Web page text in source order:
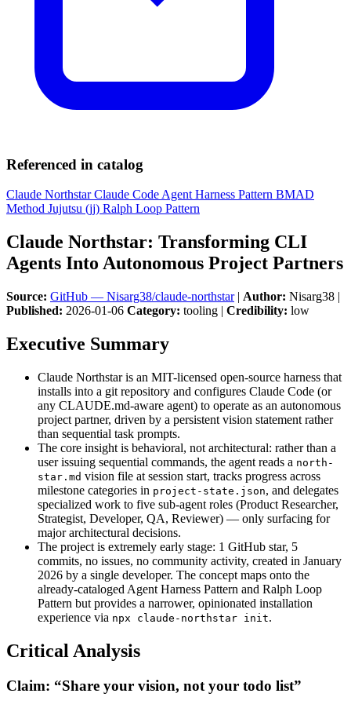
Referenced in catalog
Claude NorthstarClaude Code Agent Harness Pattern BMAD
Method Jujutsu (jj) Ralph Loop Pattern
Claude Northstar: Transforming CLI
Agents Into Autonomous Project Partners
Source: GitHub — Nisarg38/claude-northstar| Author: Nisarg38 |
Published: 2026-01-06 Category: tooling | Credibility: low
Executive Summary
Claude Northstar is an MIT-licensed open-source harness that
installs into a git repository and configures Claude Code (or
any CLAUDE.md-aware agent) to operate as an autonomous
project partner, driven by a persistent vision statement rather
than sequential task prompts.
The core insight is behavioral, not architectural: rather than a
user issuing sequential commands, the agent reads a north-
star.md vision file at session start, tracks progress across
milestone categories in project-state.json, and delegates
specialized work to five sub-agent roles (Product Researcher,
Strategist, Developer, QA, Reviewer) — only surfacing for
major architectural decisions.
The project is extremely early stage: 1 GitHub star, 5
commits, no issues, no community activity, created in January
2026 by a single developer. The concept maps onto the
already-cataloged Agent Harness Pattern and Ralph Loop
Pattern but provides a narrower, opinionated installation
experience via npx claude-northstar init.
Critical Analysis
Claim: “Share your vision, not your todo list”